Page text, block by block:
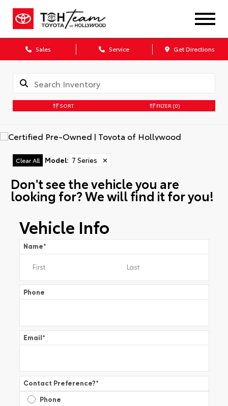
Sales Service Get Directions
SORT FILTER (0)
Clear All Model: 7 Series ✕
Don't see the vehicle you are
looking for? We will find it for you!
Vehicle Info
Name*
Phone
Email*
Contact Preference?*
Phone